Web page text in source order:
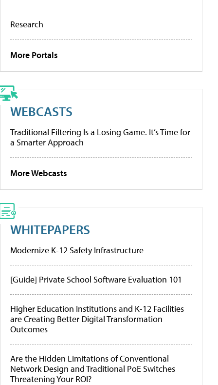
Research
More Portals
WEBCASTS
Traditional Filtering Is a Losing Game. It’s Time for
a Smarter Approach
More Webcasts
WHITEPAPERS
Modernize K-12 Safety Infrastructure
[Guide] Private School Software Evaluation 101
Higher Education Institutions and K-12 Facilities
are Creating Better Digital Transformation
Outcomes
Are the Hidden Limitations of Conventional
Network Design and Traditional PoE Switches
Threatening Your ROI?